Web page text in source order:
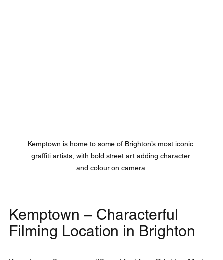
Kemptown is home to some of Brighton’s most iconic
graffiti artists, with bold street art adding character
and colour on camera.
Kemptown – Characterful
Filming Location in Brighton